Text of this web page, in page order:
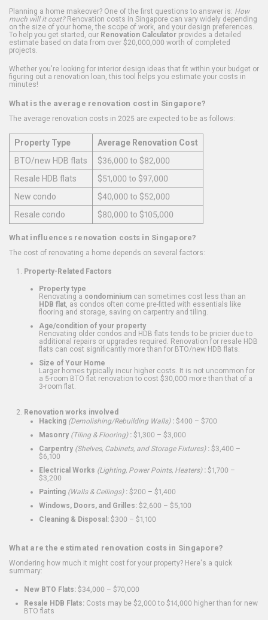
Planning a home makeover? One of the first questions to answer is: How
much will it cost?Renovation costs in Singapore can vary widely depending
on the size of your home, the scope of work, and your design preferences.
To help you get started, our Renovation Calculator provides a detailed
estimate based on data from over $20,000,000 worth of completed
projects.
Whether you're looking for interior design ideas that fit within your budget or
figuring out a renovation loan, this tool helps you estimate your costs in
minutes!
What is the average renovation cost in Singapore?
The average renovation costs in 2025 are expected to be as follows:
Property Type
Average Renovation Cost
BTO/new HDB flats
$36,000 to $82,000
Resale HDB flats
$51,000 to $97,000
New condo
$40,000 to $52,000
Resale condo
$80,000 to $105,000
What influences renovation costs in Singapore?
The cost of renovating a home depends on several factors:
Property-Related Factors
Property type
Renovating a condominium can sometimes cost less than an
HDB flat , as condos often come pre-fitted with essentials like
flooring and storage, saving on carpentry and tiling.
Age/condition of your property
Renovating older condos and HDB flats tends to be pricier due to
additional repairs or upgrades required. Renovation for resale HDB
flats can cost significantly more than for BTO/new HDB flats.
Size of Your Home
Larger homes typically incur higher costs. It is not uncommon for
a 5-room BTO flat renovation to cost $30,000 more than that of a
3-room flat.
Renovation works involved
Hacking (Demolishing/Rebuilding Walls): $400 – $700
Masonry (Tiling & Flooring): $1,300 – $3,000
Carpentry (Shelves, Cabinets, and Storage Fixtures): $3,400 –
$6,100
Electrical Works (Lighting, Power Points, Heaters): $1,700 –
$3,200
Painting (Walls & Ceilings): $200 – $1,400
Windows, Doors, and Grilles: $2,600 – $5,100
Cleaning & Disposal: $300 – $1,100
What are the estimated renovation costs in Singapore?
Wondering how much it might cost for your property? Here's a quick
summary:
New BTO Flats: $34,000 – $70,000
Resale HDB Flats: Costs may be $2,000 to $14,000 higher than for new
BTO flats